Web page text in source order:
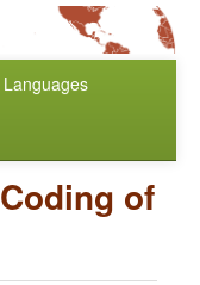
Languages
Coding of